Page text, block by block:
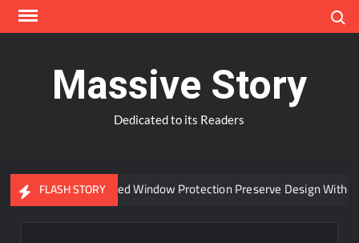
Skip
Massive Story
Dedicated to its Readers
FLASH STORY
Can Advanced Window Protection Preserve Design Without